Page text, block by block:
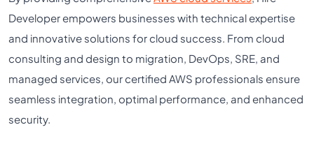
Developer empowers businesses with technical expertise
and innovative solutions for cloud success. From cloud
consulting and design to migration, DevOps, SRE, and
managed services, our certified AWS professionals ensure
seamless integration, optimal performance, and enhanced
security.